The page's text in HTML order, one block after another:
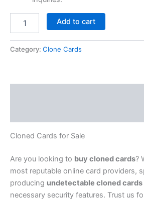
Add to cart
Category: Clone Cards
Cloned Cards for Sale
Are you looking to buy cloned cards?
most reputable online card providers,
producing undetectable cloned cards
necessary security features. Trust us